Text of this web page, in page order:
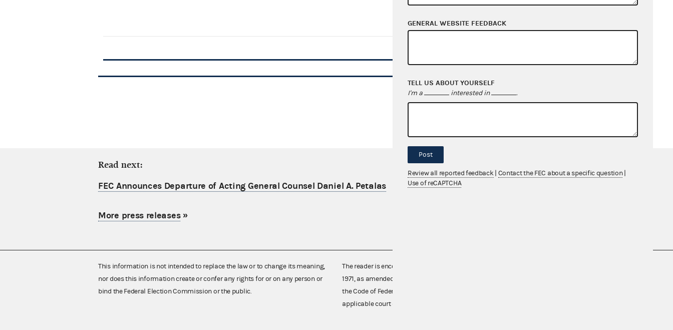
Read next:
FEC Announces Departure of Acting General Counsel Daniel A. Petalas
More press releases»
This information is not intended to replace the law or to change its meaning,
nor does this information create or confer any rights for or on any person or
bind the Federal Election Commission or the public.
The reader is encouraged also to consult the Federal Election Campaign Act of
1971, as amended (52 U.S.C. 30101 et seq.), Commission regulations (Title 11 of
the Code of Federal Regulations), Commission advisory opinions and
applicable court decisions.
GENERAL WEBSITE FEEDBACK
TELL US ABOUT YOURSELF
I'm a interested in .
Post
Review all reported feedback Contact the FEC about a specific question
Use of reCAPTCHA